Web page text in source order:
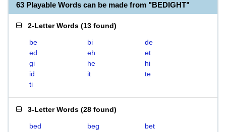
63 Playable Words can be made from "BEDIGHT"
2-Letter Words (13 found)
be bi
de
ed
eh
et
gi
he
hi
id
it
te
ti
3-Letter Words (28 found)
bed beg
bet